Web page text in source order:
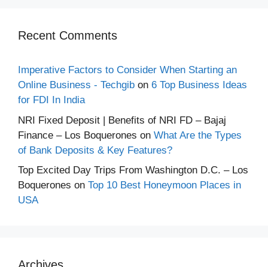
Recent Comments
Imperative Factors to Consider When Starting an
Online Business - Techgib on 6 Top Business Ideas
for FDI In India
NRI Fixed Deposit | Benefits of NRI FD – Bajaj
Finance – Los Boquerones on What Are the Types
of Bank Deposits & Key Features?
Top Excited Day Trips From Washington D.C. – Los
Boquerones on Top 10 Best Honeymoon Places in
USA